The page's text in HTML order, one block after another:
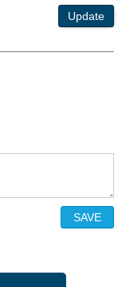
Update